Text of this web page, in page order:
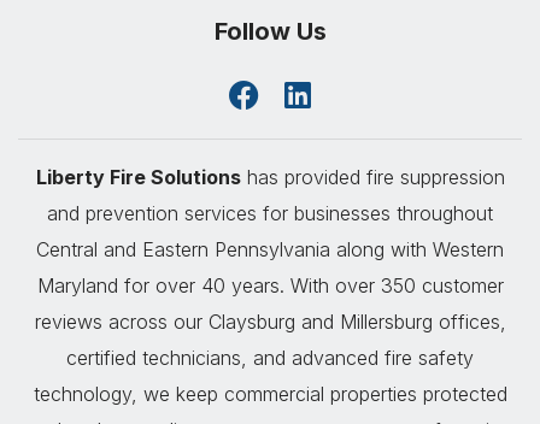
Follow Us
Liberty Fire Solutionshas provided fire suppression
and prevention services for businesses throughout
Central and Eastern Pennsylvania along with Western
Maryland for over 40 years. With over 350 customer
reviews across our Claysburg and Millersburg offices,
certified technicians, and advanced fire safety
technology, we keep commercial properties protected